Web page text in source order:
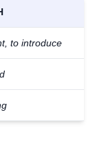
to introduce